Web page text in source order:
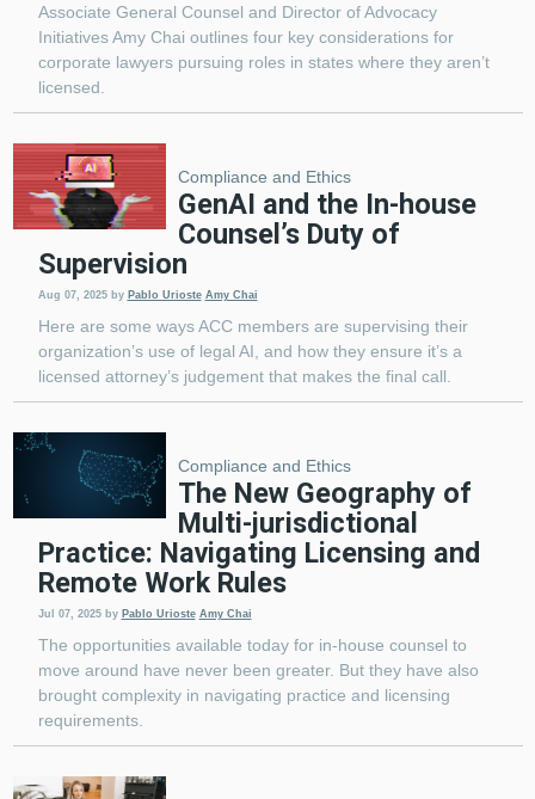
Associate General Counsel and Director of Advocacy
Initiatives Amy Chai outlines four key considerations for
corporate lawyers pursuing roles in states where they aren’t
licensed.
Compliance and Ethics
GenAI and the In-house
Counsel’s Duty of
Supervision
Aug 07, 2025 by Pablo Urioste Amy Chai
Here are some ways ACC members are supervising their
organization’s use of legal AI, and how they ensure it’s a
licensed attorney’s judgement that makes the final call.
Compliance and Ethics
The New Geography of
Multi-jurisdictional
Practice: Navigating Licensing and
Remote Work Rules
Jul 07, 2025 by Pablo Urioste Amy Chai
The opportunities available today for in-house counsel to
move around have never been greater. But they have also
brought complexity in navigating practice and licensing
requirements.